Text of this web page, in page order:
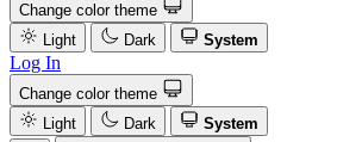
Change color theme
Light
Dark System
Log In
Change color theme
Light
Dark
System